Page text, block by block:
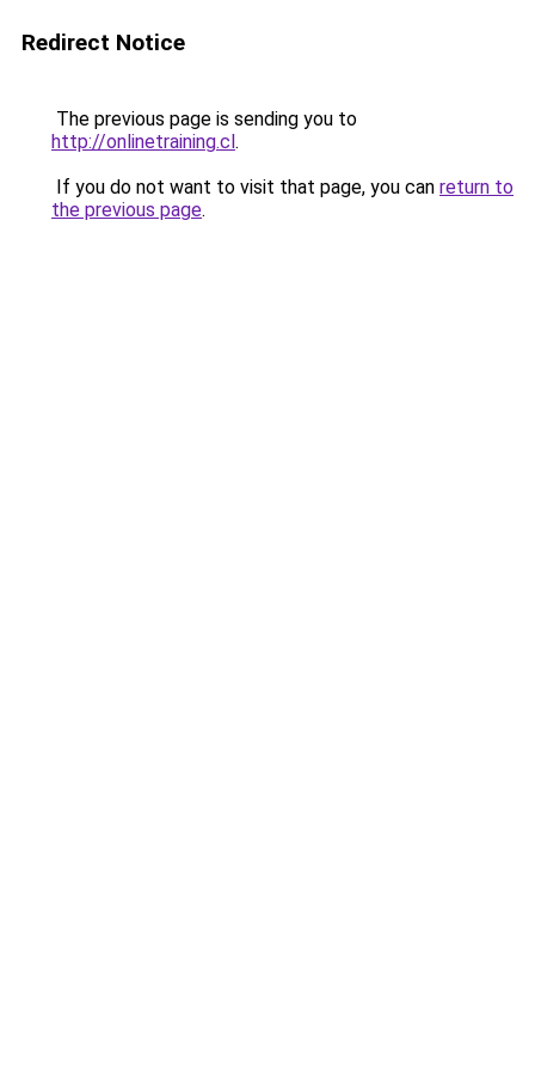
Redirect Notice
The previous page is sending you to
http://onlinetraining.cl.
If you do not want to visit that page, you can return to
the previous page.